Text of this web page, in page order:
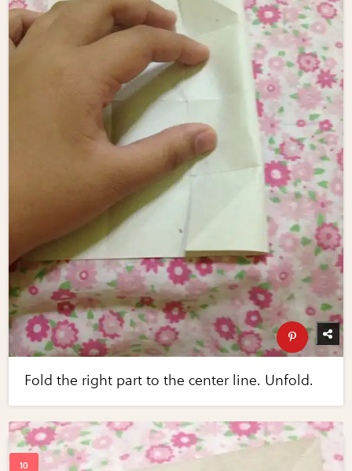
Fold the right part to the center line. Unfold.